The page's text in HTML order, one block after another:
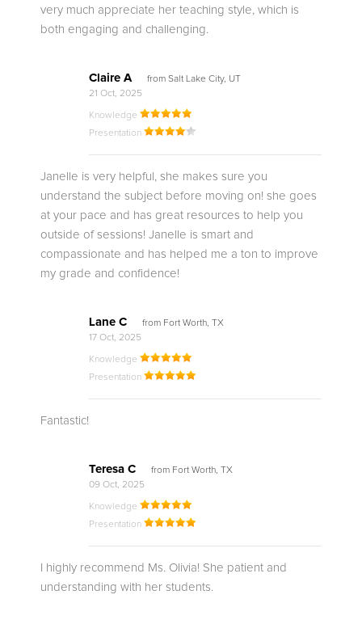
very much appreciate her teaching style, which is
both engaging and challenging.
Claire A
from Salt Lake City, UT
21 Oct, 2025
Knowledge
Presentation
Janelle is very helpful, she makes sure you
understand the subject before moving on! she goes
at your pace and has great resources to help you
outside of sessions! Janelle is smart and
compassionate and has helped me a ton to improve
my grade and confidence!
Lane C
from Fort Worth, TX
17 Oct, 2025
Knowledge
Presentation
Fantastic!
Teresa C
from Fort Worth, TX
09 Oct, 2025
Knowledge
Presentation
I highly recommend Ms. Olivia! She patient and
understanding with her students.